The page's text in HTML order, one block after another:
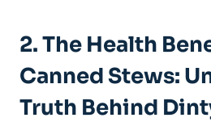
2. The Health
Canned Stews:
Truth Behind